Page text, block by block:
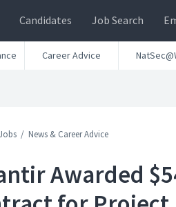
Candidates Job Search
Career Advice
News & Career Advice
Awarded